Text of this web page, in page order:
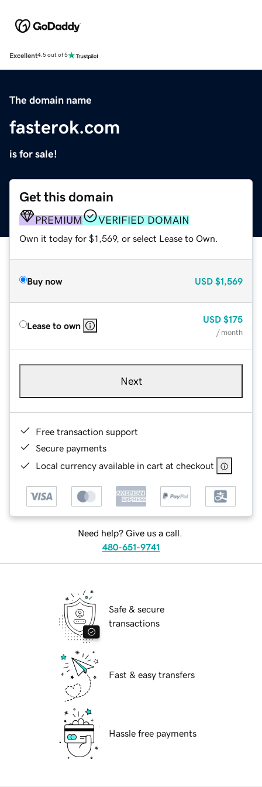
Excellent4.5 out of 5
The domain name
fasterok.com
is for sale!
Get this domain
PREMIUM VERIFIED DOMAIN
Own it today for $1,569, or select Lease to Own.
Buy now USD $1,569
Lease to own
USD $175
/ month
Next
Free transaction support
Secure payments
Local currency available in cart at checkout
Need help? Give us a call.
480-651-9741
Safe & secure
transactions
Fast & easy transfers
Hassle free payments